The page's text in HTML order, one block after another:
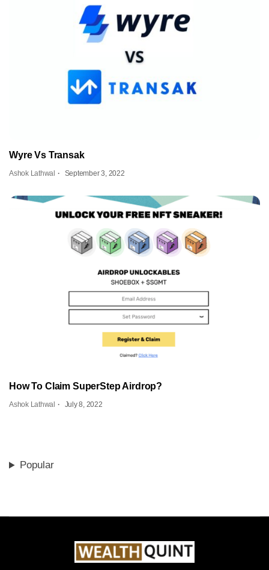
Wyre Vs Transak
Ashok Lathwal September 3, 2022
How To Claim SuperStep Airdrop?
Ashok Lathwal July 8, 2022
Popular